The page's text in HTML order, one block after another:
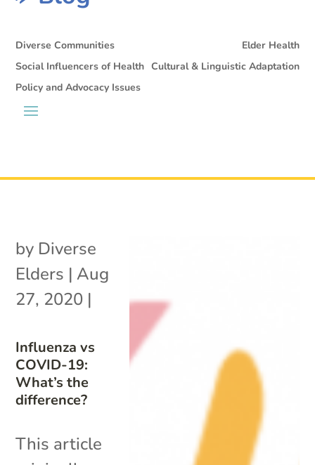
Diverse Communities
Elder Health
Social Influencers of Health Cultural & Linguistic Adaptation
Policy and Advocacy Issues
Influenza vs
COVID-19:
What’s the
difference?
by Diverse
Elders | Aug
27, 2020 |
This article